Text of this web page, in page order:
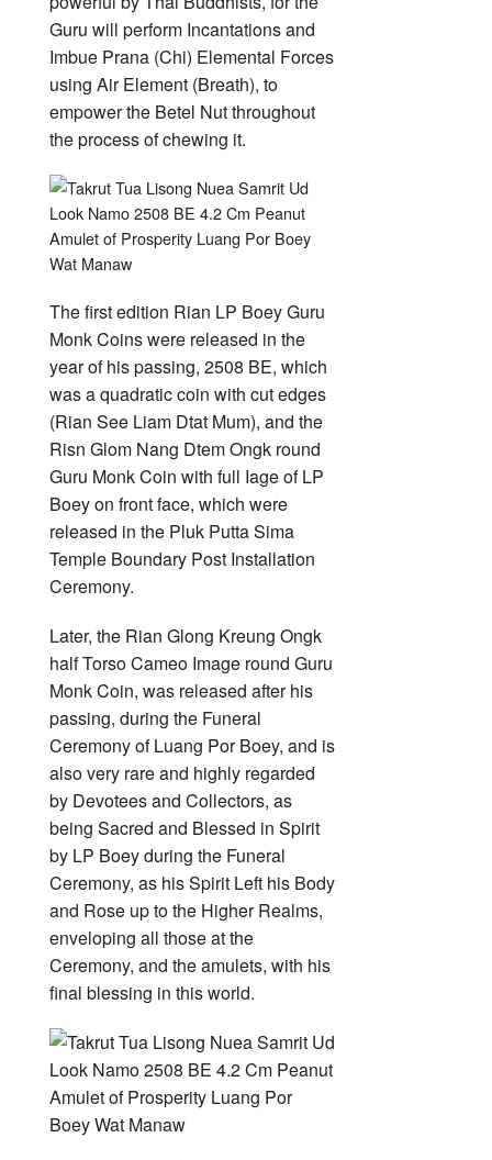
Guru will perform Incantations and
Imbue Prana (Chi) Elemental Forces
using Air Element (Breath), to
empower the Betel Nut throughout
the process of chewing it.
The first edition Rian LP Boey Guru
Monk Coins were released in the
year of his passing, 2508 BE, which
was a quadratic coin with cut edges
(Rian See Liam Dtat Mum), and the
Risn Glom Nang Dtem Ongk round
Guru Monk Coin with full Iage of LP
Boey on front face, which were
released in the Pluk Putta Sima
Temple Boundary Post Installation
Ceremony.
Later, the Rian Glong Kreung Ongk
half Torso Cameo Image round Guru
Monk Coin, was released after his
passing, during the Funeral
Ceremony of Luang Por Boey, and is
also very rare and highly regarded
by Devotees and Collectors, as
being Sacred and Blessed in Spirit
by LP Boey during the Funeral
Ceremony, as his Spirit Left his Body
and Rose up to the Higher Realms,
enveloping all those at the
Ceremony, and the amulets, with his
final blessing in this world.